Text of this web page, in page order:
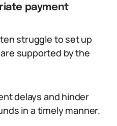
payment
struggle to set up
supported by the
delays and hinder
in a timely manner.